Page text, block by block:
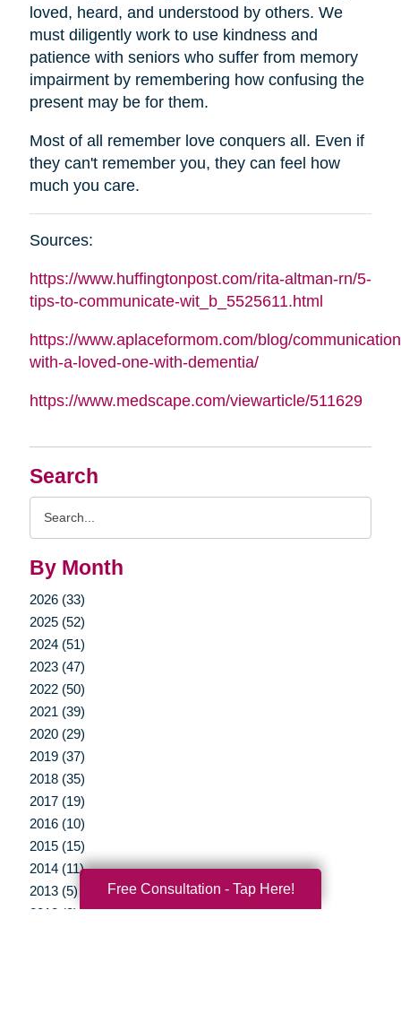
Search
By Month
2026 (33)
2025 (52)
2024 (51)
2023 (47)
2022 (50)
2021 (39)
2020 (29)
2019 (37)
2018 (35)
2017 (19)
2016 (10)
2015 (15)
2014 (11)
2013 (5)
2012 (3)
loved, heard, and understood by others. We
must diligently work to use kindness and
patience with seniors who suffer from memory
impairment by remembering how confusing the
present may be for them.
Most of all remember love conquers all. Even if
they can't remember you, they can feel how
much you care.
Sources:
https://www.huffingtonpost.com/rita-altman-rn/5-
tips-to-communicate-wit_b_5525611.html
https://www.aplaceformom.com/blog/
with-a-loved-one-with-dementia/
https://www.medscape.com/viewarticle/511629
Free Consultation - Tap Here!